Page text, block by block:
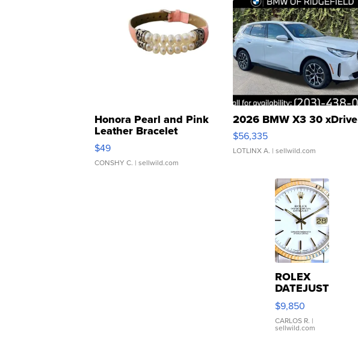
Honora Pearl and Pink
Leather Bracelet
Adjustable Buckle Clo...
$49
CONSHY C. | sellwild.com
2026 BMW X3 30 xDrive
$56,335
LOTLINX A. | sellwild.com
ROLEX
DATEJUST
16233
WHITE
DIAL
FLUTED
$9,850
CARLOS R. |
sellwild.com